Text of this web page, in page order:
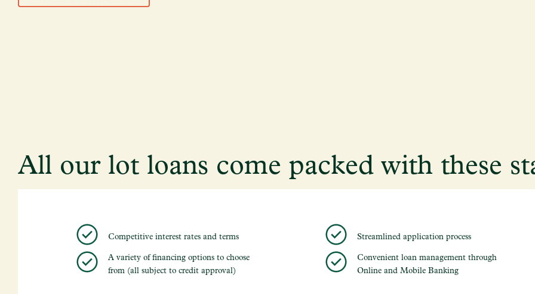
All our lot loans come packed with these
Competitive interest rates and terms
A variety of financing options to choose
from (all subject to credit approval)
Streamlined application process
Convenient loan management through
Online and Mobile Banking